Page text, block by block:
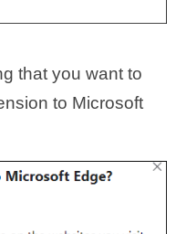
that you want to
to Microsoft